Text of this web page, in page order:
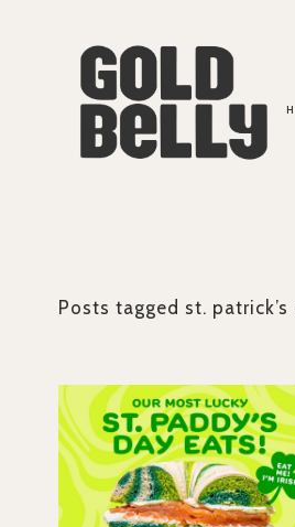
Posts tagged st. patrick’s